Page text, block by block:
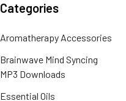
Categories
Aromatherapy Accessories
Brainwave Mind Syncing
MP3 Downloads
Essential Oils